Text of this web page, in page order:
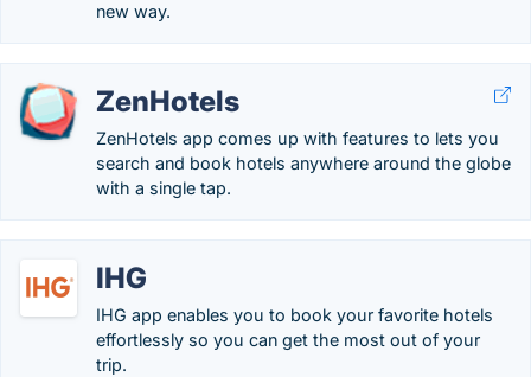
new way.
ZenHotels
ZenHotels app comes up with features to lets you
search and book hotels anywhere around the globe
with a single tap.
IHG
IHG app enables you to book your favorite hotels
effortlessly so you can get the most out of your
trip.